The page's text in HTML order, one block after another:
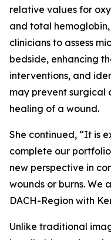
relative values for
and total
clinicians to assess
bedside, enhancing
interventions, and
may prevent surgical
healing of a wound.
She continued, “It is
complete our
new perspective in
wounds or burns. We
DACH-Region with
Unlike traditional